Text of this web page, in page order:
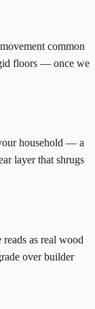
common
floors — once we
household — a
layer that shrugs
as real wood
over builder